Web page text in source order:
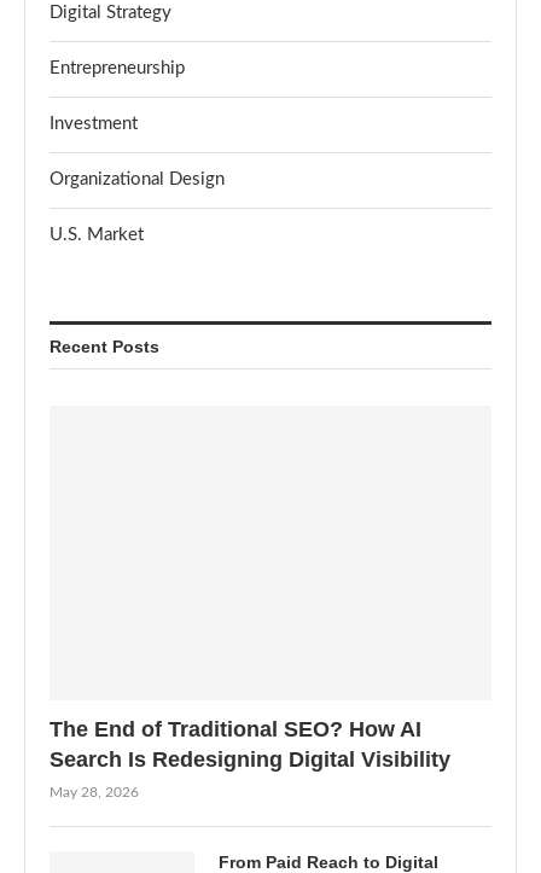
Digital Strategy
Entrepreneurship
Investment
Organizational Design
U.S. Market
Recent Posts
The End of Traditional SEO? How AI
Search Is Redesigning Digital Visibility
May 28, 2026
From Paid Reach to Digital